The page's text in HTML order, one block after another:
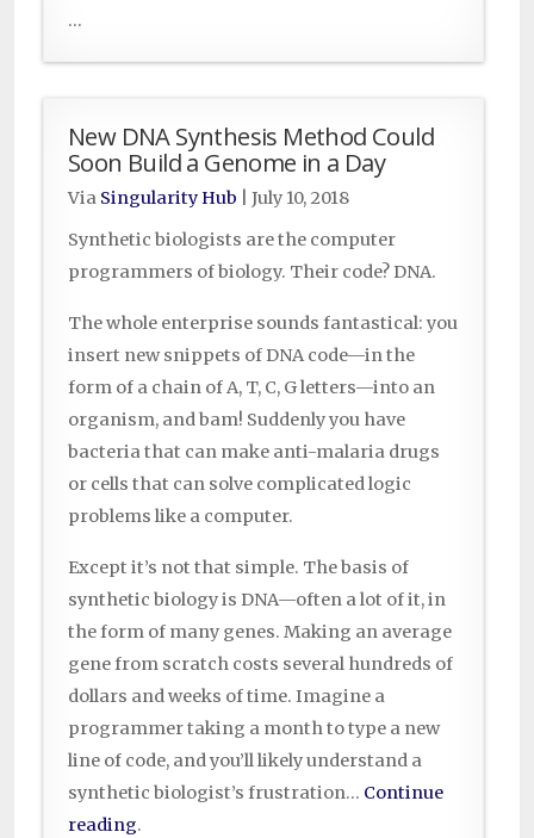
...
New DNA Synthesis Method Could
Soon Build a Genome in a Day
Via Singularity Hub
July 10, 2018
Synthetic biologists are the computer
programmers of biology. Their code? DNA.
The whole enterprise sounds fantastical: you
insert new snippets of DNA code—in the
form of a chain of A, T, C, G letters—into an
organism, and bam! Suddenly you have
bacteria that can make anti-malaria drugs
or cells that can solve complicated logic
problems like a computer.
Except it’s not that simple. The basis of
synthetic biology is DNA—often a lot of it, in
the form of many genes. Making an average
gene from scratch costs several hundreds of
dollars and weeks of time. Imagine a
programmer taking a month to type a new
line of code, and you’ll likely understand a
synthetic biologist’s frustration… Continue
reading.